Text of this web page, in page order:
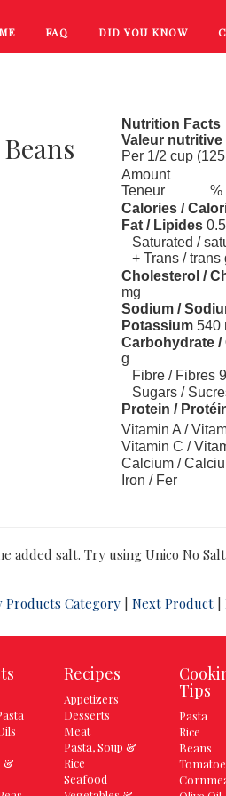
DID YOU KNOW
FAQ
Nutrition Facts
Valeur nutritive
Per 1/2 cup
Amount
Teneur
%
Calories /
Fat / Lipides
Saturated /
+ Trans / trans
Cholesterol /
mg
Sodium /
Potassium 540
Carbohydrate /
g
Fibre / Fibres
Sugars /
Protein /
Vitamin A /
Vitamin C /
Calcium /
Iron / Fer
salt. Try using Unico No
Products Category| Next Product|
&
Recipes
Appetizers
Desserts
Meat
Pasta, Soup &
Rice
Seafood
Tips
Pasta
Rice
Beans